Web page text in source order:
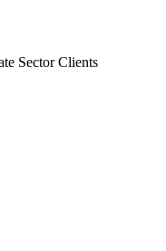
Sector Clients